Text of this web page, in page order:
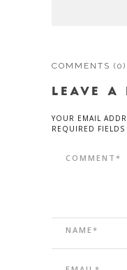
COMMENTS (0)
LEAVE A
YOUR EMAIL
REQUIRED